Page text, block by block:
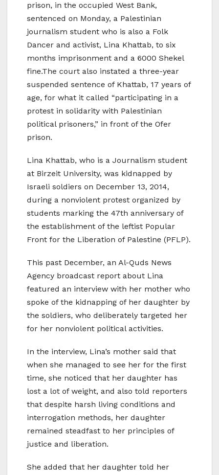
prison, in the occupied West Bank,
sentenced on Monday, a Palestinian
journalism student who is also a Folk
Dancer and activist, Lina Khattab, to six
months imprisonment and a 6000 Shekel
fine.The court also instated a three-year
suspended sentence of Khattab, 17 years of
age, for what it called “participating in a
protest in solidarity with Palestinian
political prisoners,” in front of the Ofer
prison.
Lina Khattab, who is a Journalism student
at Birzeit University, was kidnapped by
Israeli soldiers on December 13, 2014,
during a nonviolent protest organized by
students marking the 47th anniversary of
the establishment of the leftist Popular
Front for the Liberation of Palestine (PFLP).
This past December, an Al-Quds News
Agency broadcast report about Lina
featured an interview with her mother who
spoke of the kidnapping of her daughter by
the soldiers, who deliberately targeted her
for her nonviolent political activities.
In the interview, Lina’s mother said that
when she managed to see her for the first
time, she noticed that her daughter has
lost a lot of weight, and also told reporters
that despite harsh living conditions and
interrogation methods, her daughter
remained steadfast to her principles of
justice and liberation.
She added that her daughter told her